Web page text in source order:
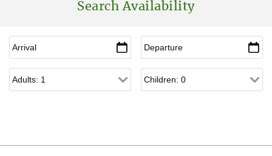
Search Availability